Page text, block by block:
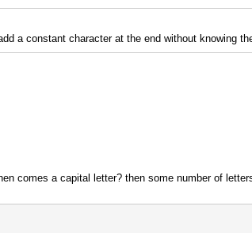
a constant character at the end without knowing
comes a capital letter? then some number of